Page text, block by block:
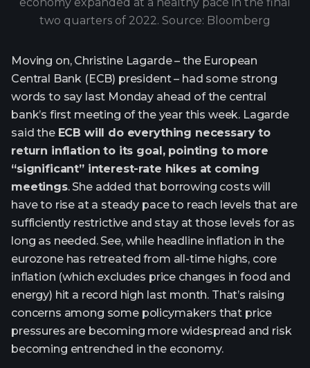
two quarters of 2022. Source: Bloomberg
Moving on, Christine Lagarde – the European
Central Bank (ECB) president – had some strong
words to say last Monday ahead of the central
bank’s first meeting of the year this week. Lagarde
said the ECB will do everything necessary to
return inflation to its goal, pointing to more
“significant” interest-rate hikes at coming
meetings. She added that borrowing costs will
have to rise at a steady pace to reach levels that are
sufficiently restrictive and stay at those levels for as
long as needed. See, while headline inflation in the
eurozone has retreated from all-time highs, core
inflation (which excludes price changes in food and
energy) hit a record high last month. That’s raising
concerns among some policymakers that price
pressures are becoming more widespread and risk
becoming entrenched in the economy.